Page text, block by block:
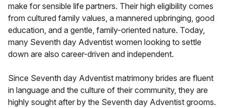
make for sensible life partners. Their high eligibility comes
from cultured family values, a mannered upbringing, good
education, and a gentle, family-oriented nature. Today,
many Seventh day Adventist women looking to settle
down are also career-driven and independent.
Since Seventh day Adventist matrimony brides are fluent
in language and the culture of their community, they are
highly sought after by the Seventh day Adventist grooms.